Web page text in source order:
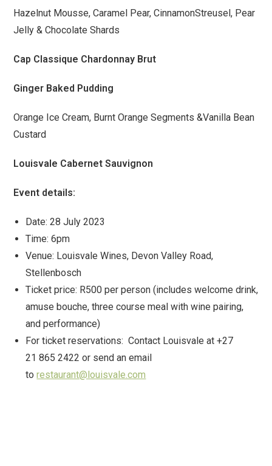
Hazelnut Mousse, Caramel Pear, CinnamonStreusel, Pear
Jelly & Chocolate Shards
Cap Classique Chardonnay Brut
Ginger Baked Pudding
Orange Ice Cream, Burnt Orange Segments &Vanilla Bean
Custard
Louisvale Cabernet Sauvignon
Event details:
Date: 28 July 2023
Time: 6pm
Venue: Louisvale Wines, Devon Valley Road,
Stellenbosch
Ticket price: R500 per person (includes welcome drink,
amuse bouche, three course meal with wine pairing,
and performance)
For ticket reservations: Contact Louisvale at +27
21 865 2422 or send an email
torestaurant@louisvale.com